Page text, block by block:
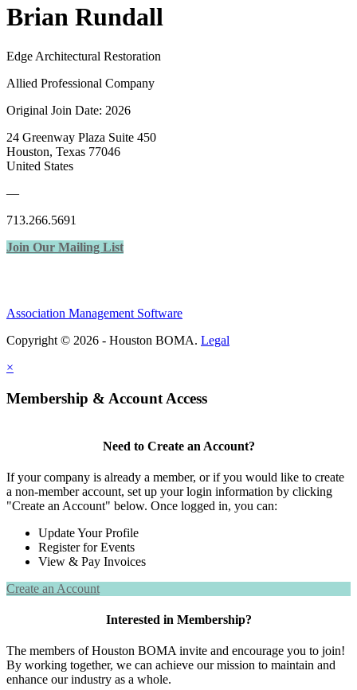
Brian Rundall
Edge Architectural Restoration
Allied Professional Company
Original Join Date: 2026
24 Greenway Plaza Suite 450
Houston, Texas 77046
United States
—
713.266.5691
Join Our Mailing List
Association Management Software
Copyright © 2026 - Houston BOMA. Legal
×
Membership & Account Access
Need to Create an Account?
If your company is already a member, or if you would like to create
a non-member account, set up your login information by clicking
"Create an Account" below. Once logged in, you can:
Update Your Profile
Register for Events
View & Pay Invoices
Create an Account
Interested in Membership?
The members of Houston BOMA invite and encourage you to join!
By working together, we can achieve our mission to maintain and
enhance our industry as a whole.